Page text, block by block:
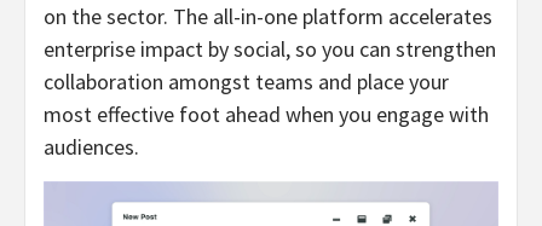
on the sector. The all-in-one platform accelerates
enterprise impact by social, so you can strengthen
collaboration amongst teams and place your
most effective foot ahead when you engage with
audiences.